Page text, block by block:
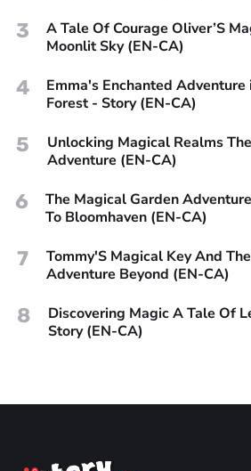
3
A Tale Of Courage Oliver’S
Moonlit Sky (EN-CA)
4
Emma's Enchanted
Forest - Story (EN-CA)
5
Unlocking Magical Realms
Adventure (EN-CA)
6
The Magical Garden
To Bloomhaven (EN-CA)
7
Tommy'S Magical Key And
Adventure Beyond (EN-CA)
8
Discovering Magic A Tale Of
Story (EN-CA)